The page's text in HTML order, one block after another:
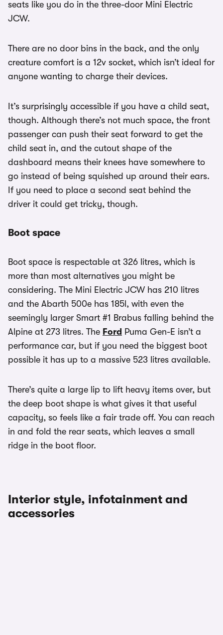
seats like you do in the three-door Mini Electric
JCW.
There are no door bins in the back, and the only
creature comfort is a 12v socket, which isn’t ideal for
anyone wanting to charge their devices.
It’s surprisingly accessible if you have a child seat,
though. Although there’s not much space, the front
passenger can push their seat forward to get the
child seat in, and the cutout shape of the
dashboard means their knees have somewhere to
go instead of being squished up around their ears.
If you need to place a second seat behind the
driver it could get tricky, though.
Boot space
Boot space is respectable at 326 litres, which is
more than most alternatives you might be
considering. The Mini Electric JCW has 210 litres
and the Abarth 500e has 185l, with even the
seemingly larger Smart #1 Brabus falling behind the
Alpine at 273 litres. The Ford Puma Gen-E isn’t a
performance car, but if you need the biggest boot
possible it has up to a massive 523 litres available.
There’s quite a large lip to lift heavy items over, but
the deep boot shape is what gives it that useful
capacity, so feels like a fair trade off. You can reach
in and fold the rear seats, which leaves a small
ridge in the boot floor.
Interior style, infotainment and
accessories